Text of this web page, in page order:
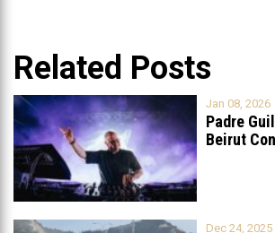
Related Posts
Jan 08, 2026
Padre
Beirut
Dec 24, 2025